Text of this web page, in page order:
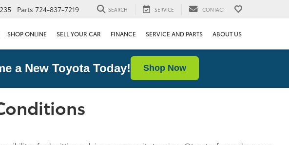
Parts 724-837-7219 SEARCH SERVICE CONTACT
SHOP ONLINE SELL YOUR CAR FINANCE SERVICE AND PARTS ABOUT US
a New Toyota Today! Shop Now